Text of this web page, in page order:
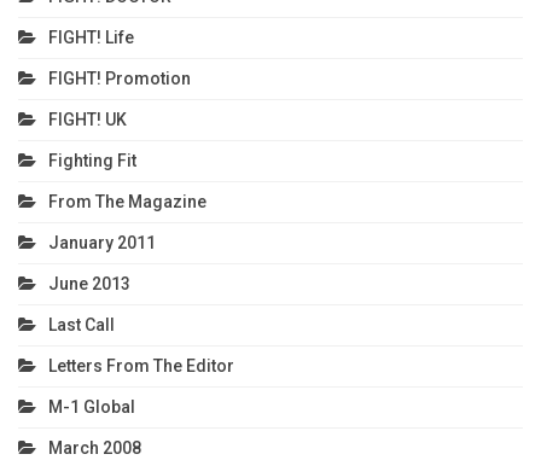
FIGHT! Life
FIGHT! Promotion
FIGHT! UK
Fighting Fit
From The Magazine
January 2011
June 2013
Last Call
Letters From The Editor
M-1 Global
March 2008